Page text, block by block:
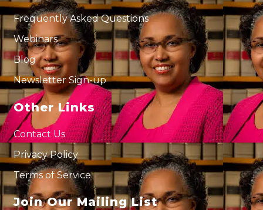
Frequently Asked Questions
Webinars
Blog
Newsletter Sign-up
Other Links
Contact Us
Privacy Policy
Terms of Service
Join Our Mailing List